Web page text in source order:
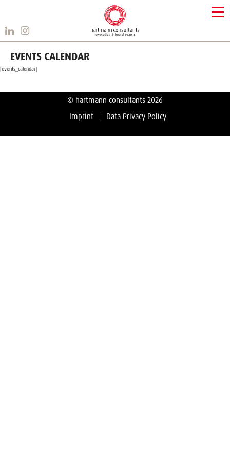
EVENTS CALENDAR
[events_calendar]
© hartmann consultants 2026
Imprint
Data Privacy Policy